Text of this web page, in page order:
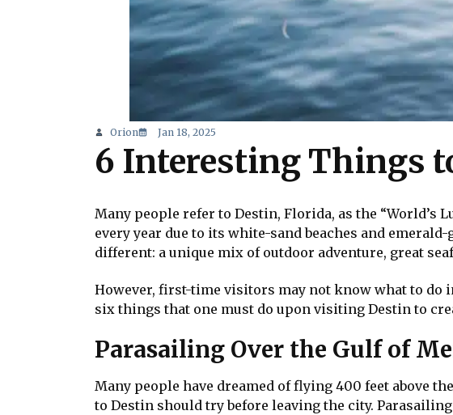
Orion Jan 18, 2025
6 Interesting Things
Many people refer to Destin, Florida, as the
every year due to its white-sand beaches and
different: a unique mix of outdoor adventure, great
However, first-time visitors may not know what to
six things that one must do upon visiting Destin to
Parasailing Over the Gulf of
Many people have dreamed of flying 400 feet above
to Destin should try before leaving the city.